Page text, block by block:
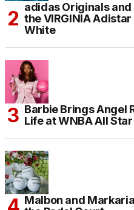
adidas Originals
the VIRGINIA
White
Barbie Brings Angel
Life at WNBA All
Malbon and